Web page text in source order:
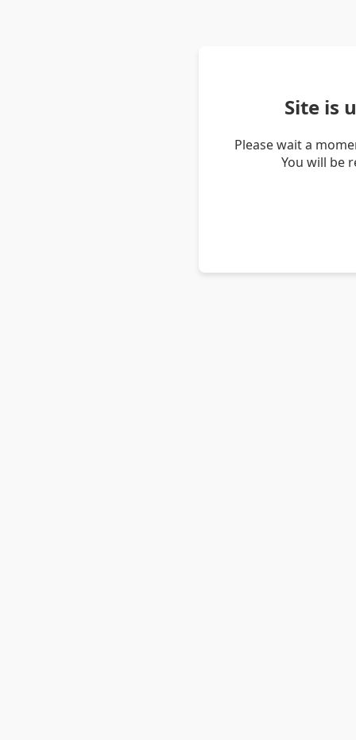
Site is
Please wait a
You will be